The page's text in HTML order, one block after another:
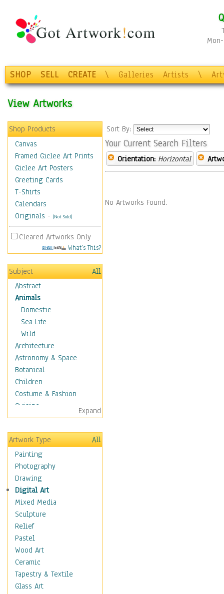
SHOP SELL CREATE \ Galleries Artists \
View Artworks
Shop Products
Canvas
Framed Giclee Art Prints
Giclee Art Posters
Greeting Cards
T-Shirts
Calendars
Originals - (Not Sold)
Cleared Artworks Only
What's This?
Subject
All
Abstract
Animals
Domestic
Sea Life
Wild
Architecture
Astronomy & Space
Botanical
Children
Costume & Fashion
Cuisine
Dance
Education
Fantasy
Figurative
Hobbies
Holidays
Home & Hearth
Maps
Military & Law
Motivational
Movies
Music
People
Places
Religion & Spirituality
Expand
Artwork Type
All
Painting
Photography
Drawing
Digital Art
Mixed Media
Sculpture
Relief
Pastel
Wood Art
Ceramic
Tapestry & Textile
Glass Art
Sort By:
Your Current Search Filters
Orientation: Horizontal
No Artworks Found.